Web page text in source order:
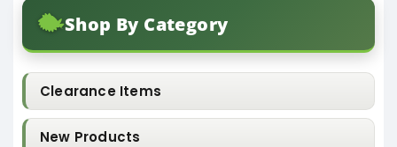
Shop By Category
Clearance Items
New Products